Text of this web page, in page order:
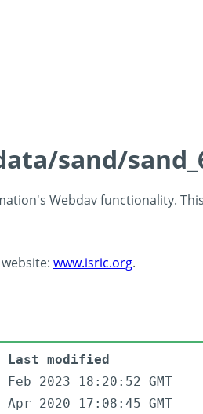
sand/
Webdav functionality.
www.isric.org.
Last modified
Feb 2023 18:20:52 GMT
2020 17:08:45 GMT